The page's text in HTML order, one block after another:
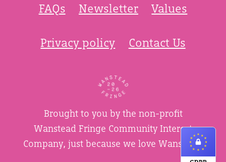
FAQs Newsletter Values
Privacy policy Contact Us
Brought to you by the non-profit
Wanstead Fringe Community Interest
Company, just because we love Wanstead.